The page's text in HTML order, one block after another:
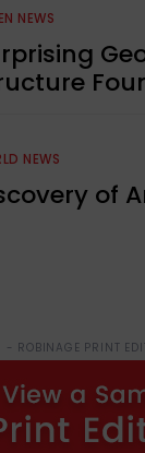
NEWS
NEWS
of
- ROBINAGE PRINT